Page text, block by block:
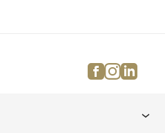
Shower cabins
facebook